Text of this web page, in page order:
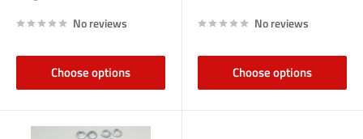
No reviews
Choose options
No reviews
Choose options